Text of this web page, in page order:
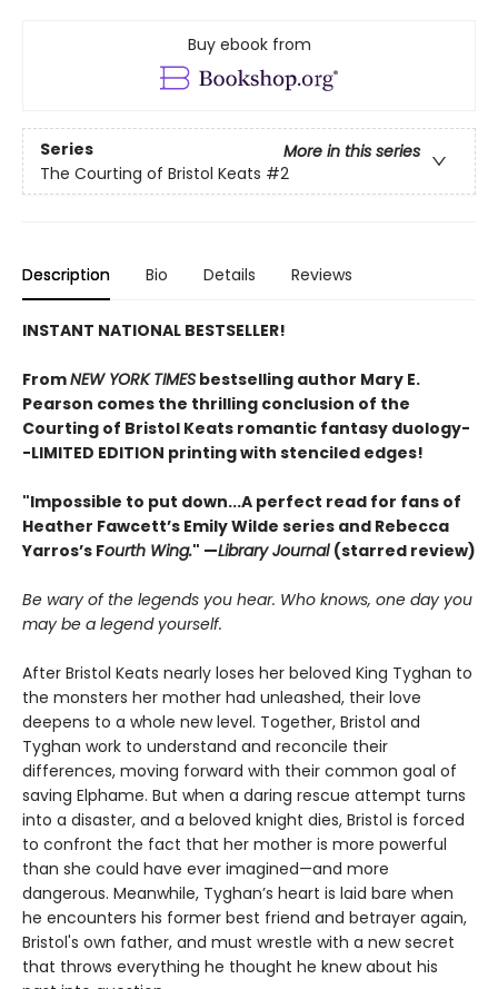
Buy ebook from
Series
More in this series
The Courting of Bristol Keats #2
Description Bio Details Reviews
INSTANT NATIONAL BESTSELLER!
FromNEW YORK TIMES bestselling author Mary E.
Pearson comes the thrilling conclusion of the
Courting of Bristol Keats romantic fantasy duology-
-LIMITED EDITION printing with stenciled edges!
"Impossible to put down...A perfect read for fans of
Heather Fawcett’s Emily Wilde series and Rebecca
Yarros’s Fourth Wing." —Library Journal (starred review)
Be wary of the legends you hear. Who knows, one day you
may be a legend yourself.
After Bristol Keats nearly loses her beloved King Tyghan to
the monsters her mother had unleashed, their love
deepens to a whole new level. Together, Bristol and
Tyghan work to understand and reconcile their
differences, moving forward with their common goal of
saving Elphame. But when a daring rescue attempt turns
into a disaster, and a beloved knight dies, Bristol is forced
to confront the fact that her mother is more powerful
than she could have ever imagined—and more
dangerous. Meanwhile, Tyghan’s heart is laid bare when
he encounters his former best friend and betrayer again,
Bristol's own father, and must wrestle with a new secret
that throws everything he thought he knew about his